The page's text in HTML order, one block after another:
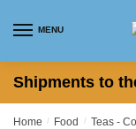
MENU
Shipments to
Home / Food / Teas -